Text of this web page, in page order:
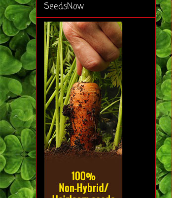
SeedsNow